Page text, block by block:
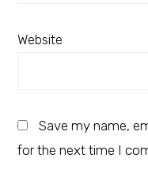
Website
Save my name,
for the next time I